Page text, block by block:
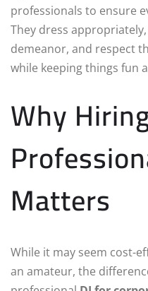
professionals to ensure
They dress
demeanor, and respect
while keeping things fun
Why
Matters
While it may seem cost-
an amateur, the